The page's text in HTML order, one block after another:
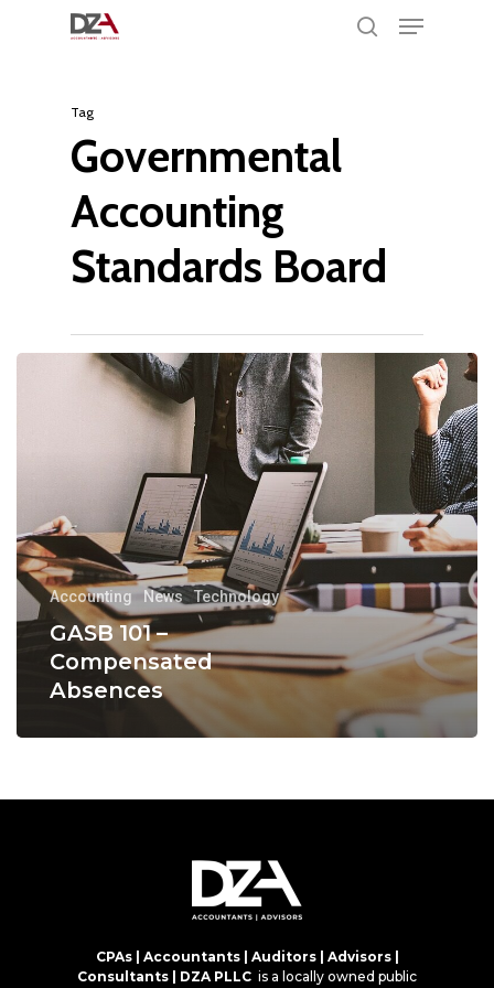
content
Menu
Tag
Governmental
Accounting
Standards Board
Accounting News Technology
GASB 101 –
Compensated
Absences
CPAs | Accountants | Auditors | Advisors |
Consultants | DZA PLLC is a locally owned public